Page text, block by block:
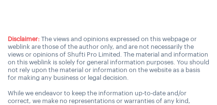
Disclaimer: The views and opinions expressed on this webpage or
weblink are those of the author only, and are not necessarily the
views or opinions of Shufti Pro Limited. The material and information
on this weblink is solely for general information purposes. You should
not rely upon the material or information on the website as a basis
for making any business or legal decision.
While we endeavor to keep the information up-to-date and/or
correct, we make no representations or warranties of any kind,